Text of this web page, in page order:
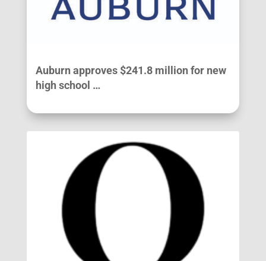
Auburn approves $241.8 million for new
high school …